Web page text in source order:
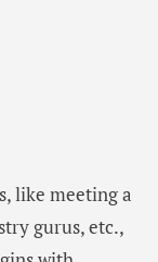
like meeting a
gurus, etc.,